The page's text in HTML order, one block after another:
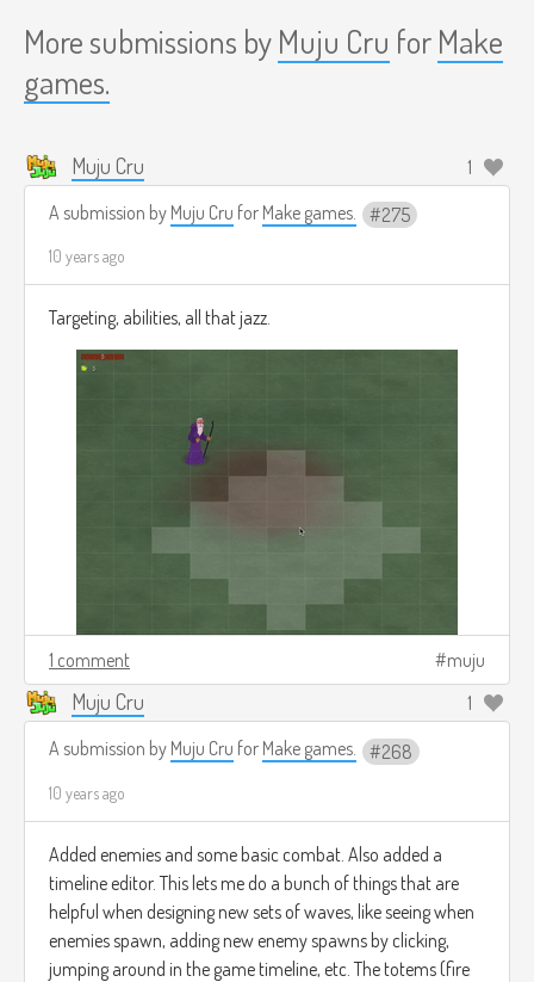
More submissions by Muju Cru for Make
games.
Muju Cru
1
A submission by Muju Cru for Make games. 275
10 years ago
Targeting, abilities, all that jazz.
1 comment muju
Muju Cru
1
A submission by Muju Cru for Make games. 268
10 years ago
Added enemies and some basic combat. Also added a
timeline editor. This lets me do a bunch of things that are
helpful when designing new sets of waves, like seeing when
enemies spawn, adding new enemy spawns by clicking,
jumping around in the game timeline, etc. The totems (fire